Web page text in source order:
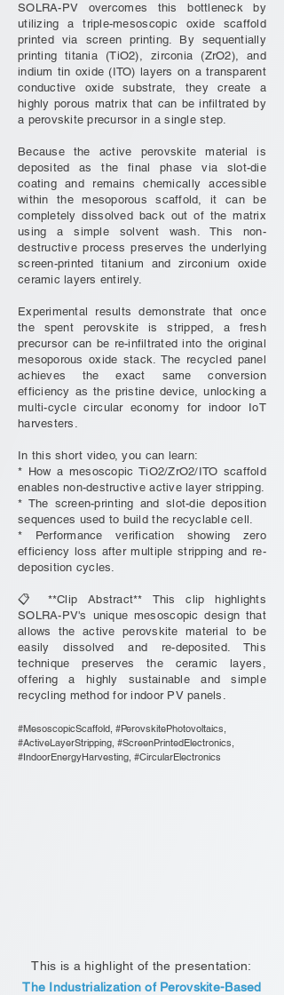
SOLRA-PV overcomes this bottleneck by
utilizing a triple-mesoscopic oxide scaffold
printed via screen printing. By sequentially
printing titania (TiO2), zirconia (ZrO2), and
indium tin oxide (ITO) layers on a transparent
conductive oxide substrate, they create a
highly porous matrix that can be infiltrated by
a perovskite precursor in a single step.
Because the active perovskite material is
deposited as the final phase via slot-die
coating and remains chemically accessible
within the mesoporous scaffold, it can be
completely dissolved back out of the matrix
using a simple solvent wash. This non-
destructive process preserves the underlying
screen-printed titanium and zirconium oxide
ceramic layers entirely.
Experimental results demonstrate that once
the spent perovskite is stripped, a fresh
precursor can be re-infiltrated into the original
mesoporous oxide stack. The recycled panel
achieves the exact same conversion
efficiency as the pristine device, unlocking a
multi-cycle circular economy for indoor IoT
harvesters.
In this short video, you can learn:
* How a mesoscopic TiO2/ZrO2/ITO scaffold
enables non-destructive active layer stripping.
* The screen-printing and slot-die deposition
sequences used to build the recyclable cell.
* Performance verification showing zero
efficiency loss after multiple stripping and re-
deposition cycles.
📋 **Clip Abstract** This clip highlights
SOLRA-PV's unique mesoscopic design that
allows the active perovskite material to be
easily dissolved and re-deposited. This
technique preserves the ceramic layers,
offering a highly sustainable and simple
recycling method for indoor PV panels.
#MesoscopicScaffold, #PerovskitePhotovoltaics,
#ActiveLayerStripping, #ScreenPrintedElectronics,
#IndoorEnergyHarvesting, #CircularElectronics
This is a highlight of the presentation:
The Industrialization of Perovskite-Based